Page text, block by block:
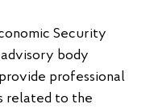
Security
body
professional
related to the